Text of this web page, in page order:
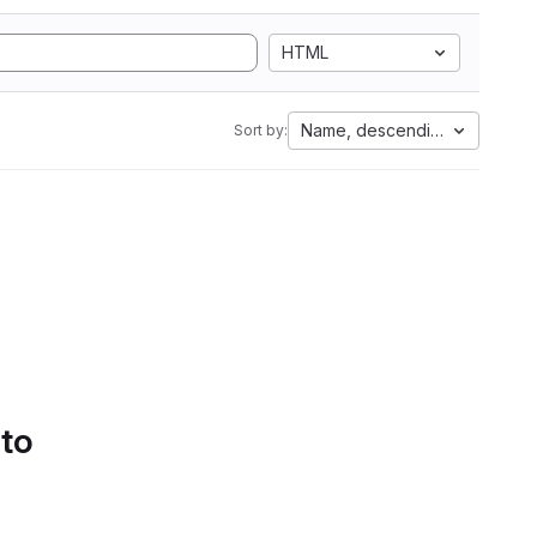
HTML
Sort by: Name, descending